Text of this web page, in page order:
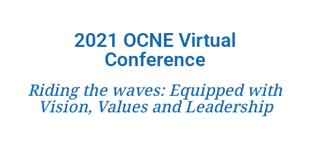
2021 OCNE Virtual
Conference
Riding the waves: Equipped with
Vision, Values and Leadership